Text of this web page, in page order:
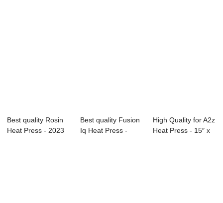
Best quality Rosin
Heat Press - 2023
Best quality Fusion
Iq Heat Press -
High Quality for A2z
Heat Press - 15″ x